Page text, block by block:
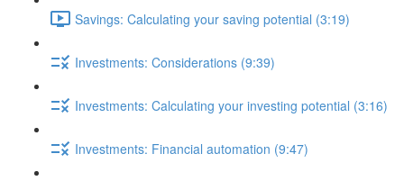
Savings: Calculating your saving potential (3:19)
Investments: Considerations (9:39)
Investments: Calculating your investing potential (3:16)
Investments: Financial automation (9:47)